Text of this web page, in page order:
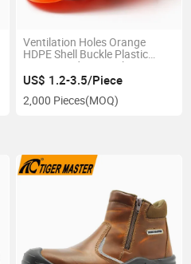
Ventilation Holes Orange
HDPE Shell Buckle Plastic
Lining Hard Hats Labor
Protection Safety Helmet
Construction
US$ 1.2-3.5/Piece
2,000 Pieces(MOQ)